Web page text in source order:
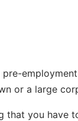
or a large
that you have